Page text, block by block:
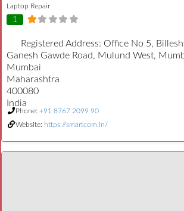
Laptop Repair
1
Registered Address: Office No 5,
Ganesh Gawde Road, Mulund West,
Mumbai
Maharashtra
400080
India
Phone: +91 8767 2099 90
Website: https://smartcom.in/